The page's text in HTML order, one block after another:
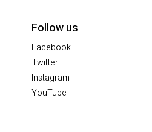
Follow us
Facebook
Twitter
Instagram
YouTube